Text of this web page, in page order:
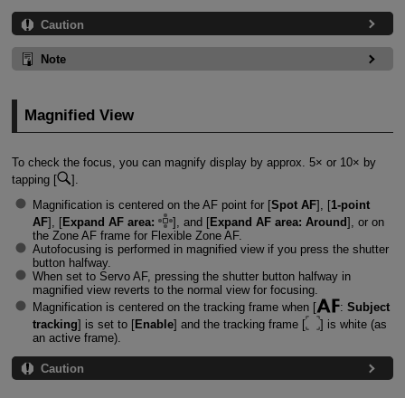
Caution
Note
Magnified View
To check the focus, you can magnify display by approx. 5× or 10× by
tapping [
].
Magnification is centered on the AF point for [Spot AF], [1-point
AF], [Expand AF area: ], and [Expand AF area: Around], or on
the Zone AF frame for Flexible Zone AF.
Autofocusing is performed in magnified view if you press the shutter
button halfway.
When set to Servo AF, pressing the shutter button halfway in
magnified view reverts to the normal view for focusing.
Magnification is centered on the tracking frame when [
: Subject
tracking] is set to [Enable] and the tracking frame [
] is white (as
an active frame).
Caution